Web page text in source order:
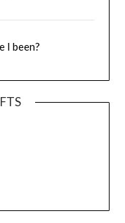
I been?